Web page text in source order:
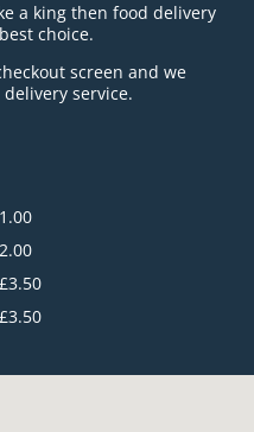
a king then food delivery
choice.
screen and we
service.